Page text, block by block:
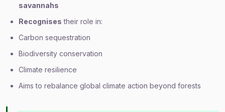
savannahs
Recognises their role in:
Carbon sequestration
Biodiversity conservation
Climate resilience
Aims to rebalance global climate action beyond forests